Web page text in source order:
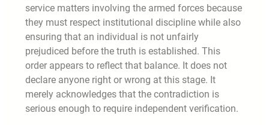
service matters involving the armed forces because
they must respect institutional discipline while also
ensuring that an individual is not unfairly
prejudiced before the truth is established. This
order appears to reflect that balance. It does not
declare anyone right or wrong at this stage. It
merely acknowledges that the contradiction is
serious enough to require independent verification.